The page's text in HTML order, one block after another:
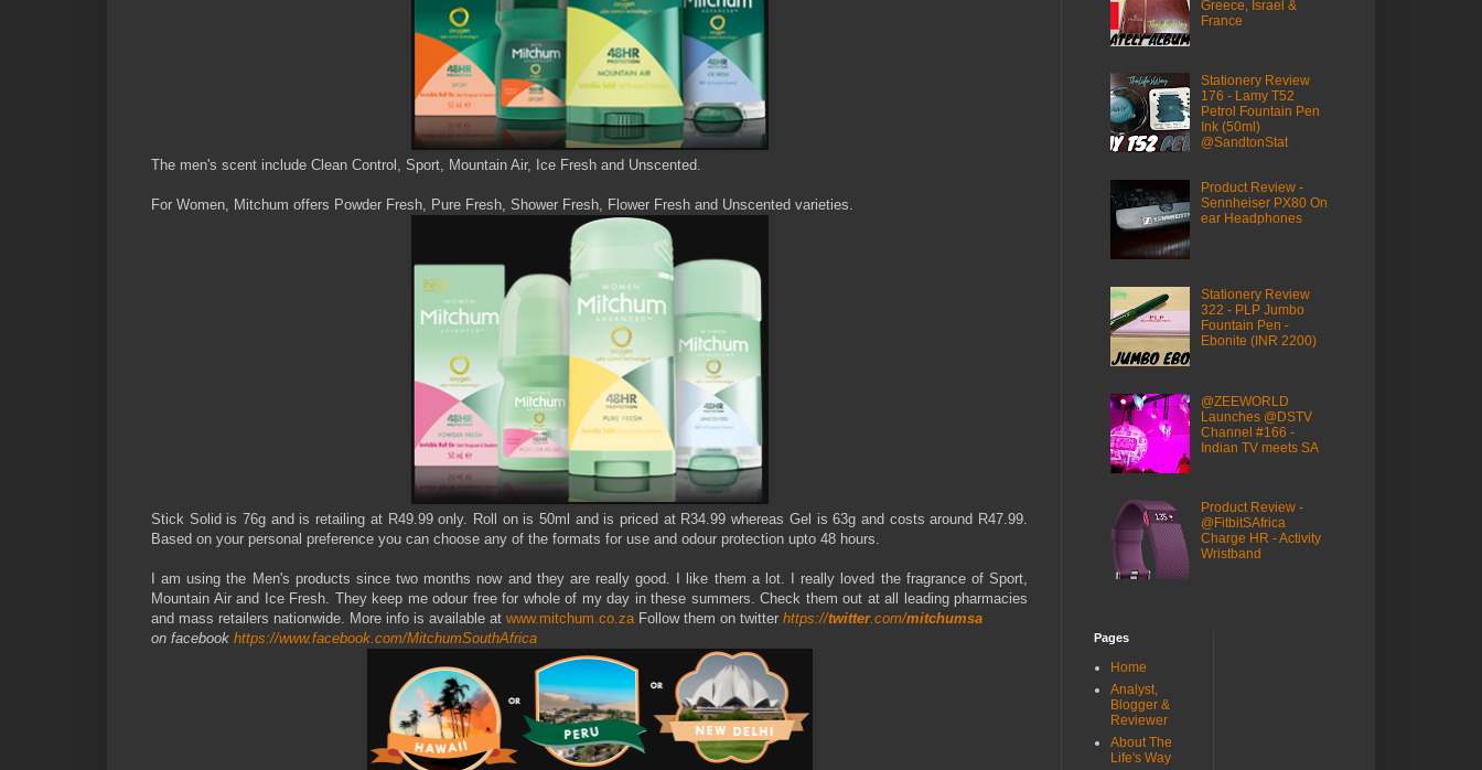
The men's scent include Clean Control, Sport, Mountain Air, Ice Fresh and Unscented.
For Women, Mitchum offers Powder Fresh, Pure Fresh, Shower Fresh, Flower Fresh and Unscented varieties.
Stick Solid is 76g and is retailing at R49.99 only. Roll on is 50ml and is priced at R34.99 whereas Gel is 63g and costs around R47.99.
Based on your personal preference you can choose any of the formats for use and odour protection upto 48 hours.
I am using the Men's products since two months now and they are really good. I like them a lot. I really loved the fragrance of Sport,
Mountain Air and Ice Fresh. They keep me odour free for whole of my day in these summers. Check them out at all leading pharmacies
and mass retailers nationwide. More info is available at www.mitchum.co.za Follow them on twitter https://twitter.com/mitchumsa
on facebook https://www.facebook.com/MitchumSouthAfrica
Greece, Israel &
France
Stationery Review
176 - Lamy T52
Petrol Fountain Pen
Ink (50ml)
@SandtonStat
Product Review -
Sennheiser PX80 On
ear Headphones
Stationery Review
322 - PLP Jumbo
Fountain Pen -
Ebonite (INR 2200)
@ZEEWORLD
Launches @DSTV
Channel #166 -
Indian TV meets SA
Product Review -
@FitbitSAfrica
Charge HR - Activity
Wristband
Pages
Home
Analyst,
Blogger &
Reviewer
About The
Life's Way